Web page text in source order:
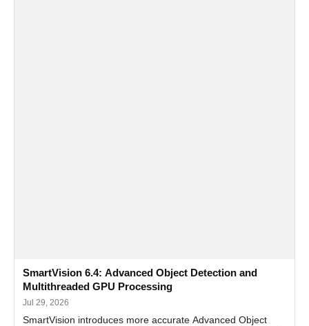
SmartVision 6.4: Advanced Object Detection and
Multithreaded GPU Processing
Jul 29, 2026
SmartVision introduces more accurate Advanced Object